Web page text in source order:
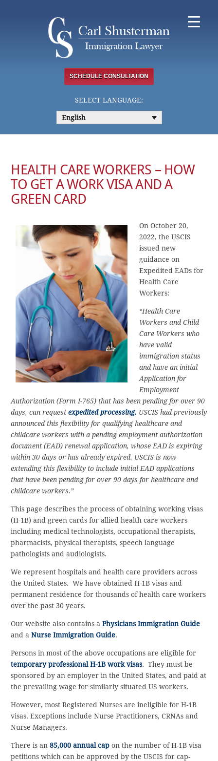
SCHEDULE CONSULTATION
SELECT LANGUAGE:
English
HEALTH CARE WORKERS – HOW
TO GET A WORK VISA AND A
GREEN CARD
On October 20,
2022, the USCIS
issued new
guidance on
Expedited EADs for
Health Care
Workers:
“Health Care
Workers and Child
Care Workers who
have valid
immigration status
and have an initial
Application for
Employment
Authorization (Form I-765) that has been pending for over 90
days, can requestexpedited processing. USCIS had previously
announced this flexibility for qualifying healthcare and
childcare workers with a pending employment authorization
document (EAD) renewal application, whose EAD is expiring
within 30 days or has already expired. USCIS is now
extending this flexibility to include initial EAD applications
that have been pending for over 90 days for healthcare and
childcare workers.”
This page describes the process of obtaining working visas
(H-1B) and green cards for allied health care workers
including medical technologists, occupational therapists,
pharmacists, physical therapists, speech language
pathologists and audiologists.
We represent hospitals and health care providers across
the United States. We have obtained H-1B visas and
permanent residence for thousands of health care workers
over the past 30 years.
Our website also contains aPhysicians Immigration Guide
and aNurse Immigration Guide.
Persons in most of the above occupations are eligible for
temporary professional H-1B work visas. They must be
sponsored by an employer in the United States, and paid at
the prevailing wage for similarly situated US workers.
However, most Registered Nurses are ineligible for H-1B
visas. Exceptions include Nurse Practitioners, CRNAs and
Nurse Managers.
There is an85,000 annual cap on the number of H-1B visa
petitions which can be approved by the USCIS for cap-